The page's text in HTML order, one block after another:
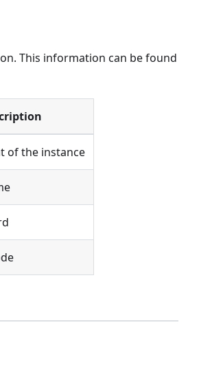
This information can be found
of the instance